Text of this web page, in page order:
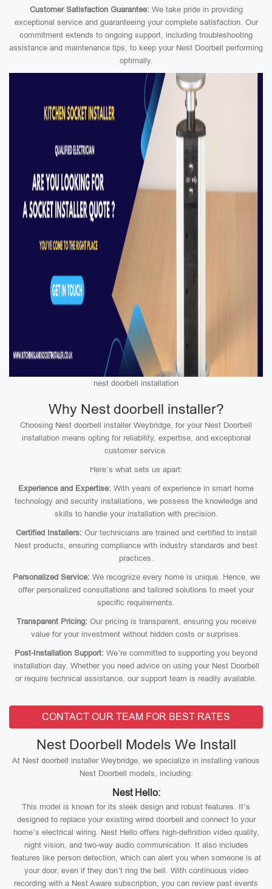
Customer Satisfaction Guarantee: We take pride in providing
exceptional service and guaranteeing your complete satisfaction. Our
commitment extends to ongoing support, including troubleshooting
assistance and maintenance tips, to keep your Nest Doorbell performing
optimally.
nest doorbell installation
Why Nest doorbell installer?
Choosing Nest doorbell installer Weybridge, for your Nest Doorbell
installation means opting for reliability, expertise, and exceptional
customer service.
Here’s what sets us apart:
Experience and Expertise: With years of experience in smart home
technology and security installations, we possess the knowledge and
skills to handle your installation with precision.
Certified Installers: Our technicians are trained and certified to install
Nest products, ensuring compliance with industry standards and best
practices.
Personalized Service: We recognize every home is unique. Hence, we
offer personalized consultations and tailored solutions to meet your
specific requirements.
Transparent Pricing: Our pricing is transparent, ensuring you receive
value for your investment without hidden costs or surprises.
Post-Installation Support: We’re committed to supporting you beyond
installation day. Whether you need advice on using your Nest Doorbell
or require technical assistance, our support team is readily available.
CONTACT OUR TEAM FOR BEST RATES
Nest Doorbell Models We Install
At Nest doorbell installer Weybridge, we specialize in installing various
Nest Doorbell models, including:
Nest Hello:
This model is known for its sleek design and robust features. It’s
designed to replace your existing wired doorbell and connect to your
home’s electrical wiring. Nest Hello offers high-definition video quality,
night vision, and two-way audio communication. It also includes
features like person detection, which can alert you when someone is at
your door, even if they don’t ring the bell. With continuous video
recording with a Nest Aware subscription, you can review past events